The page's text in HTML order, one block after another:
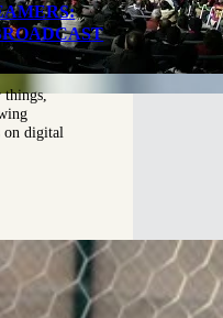
things,
on digital